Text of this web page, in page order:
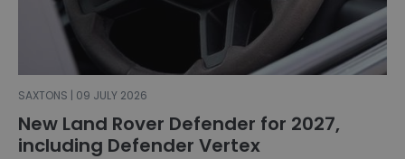
SAXTONS | 09 JULY 2026
New Land Rover Defender for 2027,
including Defender Vertex